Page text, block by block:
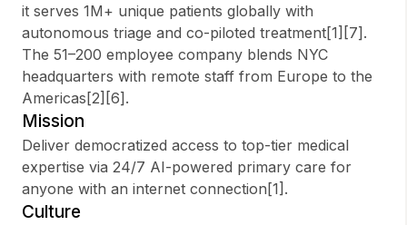
it serves 1M+ unique patients globally with
autonomous triage and co-piloted treatment[1][7].
The 51–200 employee company blends NYC
headquarters with remote staff from Europe to the
Americas[2][6].
Mission
Deliver democratized access to top-tier medical
expertise via 24/7 AI-powered primary care for
anyone with an internet connection[1].
Culture